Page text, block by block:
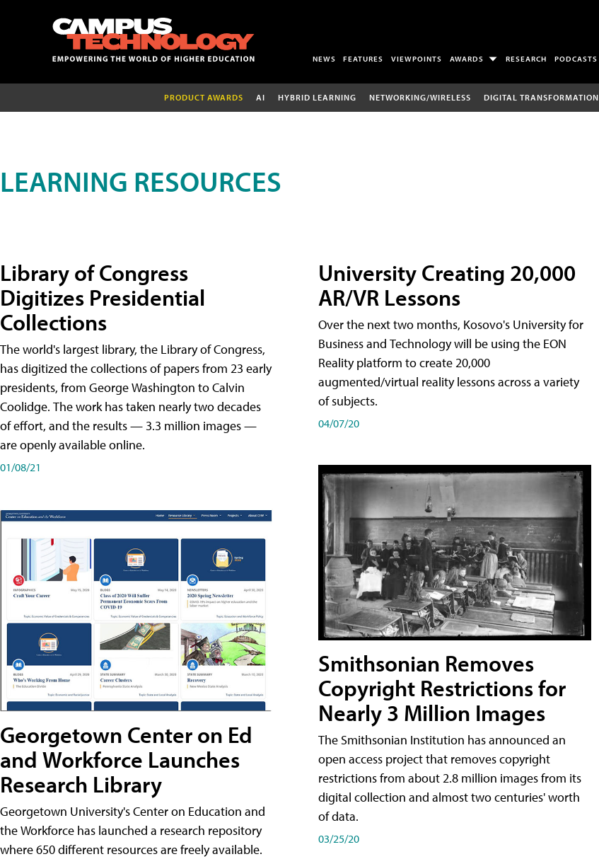
NEWS FEATURES VIEWPOINTS AWARDS RESEARCH PODCASTS
PRODUCT AWARDS AI HYBRID LEARNING NETWORKING/WIRELESS DIGITAL TRANSFORMATION
LEARNING RESOURCES
Library of Congress
Digitizes Presidential
Collections
The world's largest library, the Library of Congress,
has digitized the collections of papers from 23 early
presidents, from George Washington to Calvin
Coolidge. The work has taken nearly two decades
of effort, and the results — 3.3 million images —
are openly available online.
01/08/21
Georgetown Center on Ed
and Workforce Launches
Research Library
Georgetown University's Center on Education and
the Workforce has launched a research repository
where 650 different resources are freely available.
University Creating 20,000
AR/VR Lessons
Over the next two months, Kosovo's University for
Business and Technology will be using the EON
Reality platform to create 20,000
augmented/virtual reality lessons across a variety
of subjects.
04/07/20
Smithsonian Removes
Copyright Restrictions for
Nearly 3 Million Images
The Smithsonian Institution has announced an
open access project that removes copyright
restrictions from about 2.8 million images from its
digital collection and almost two centuries' worth
of data.
03/25/20